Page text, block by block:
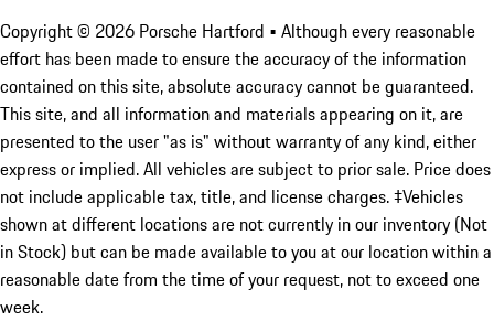
Copyright © 2026 Porsche Hartford • Although every reasonable
effort has been made to ensure the accuracy of the information
contained on this site, absolute accuracy cannot be guaranteed.
This site, and all information and materials appearing on it, are
presented to the user "as is" without warranty of any kind, either
express or implied. All vehicles are subject to prior sale. Price does
not include applicable tax, title, and license charges. ‡Vehicles
shown at different locations are not currently in our inventory (Not
in Stock) but can be made available to you at our location within a
reasonable date from the time of your request, not to exceed one
week.